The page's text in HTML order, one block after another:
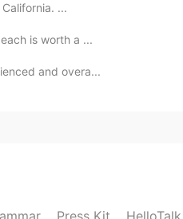
2020.09.19 23:42
...
is worth a ...
and overa...
Press Kit